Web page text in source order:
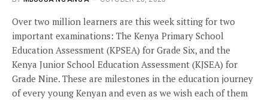
Over two million learners are this week sitting for two
important examinations: The Kenya Primary School
Education Assessment (KPSEA) for Grade Six, and the
Kenya Junior School Education Assessment (KJSEA) for
Grade Nine. These are milestones in the education journey
of every young Kenyan and even as we wish each of them